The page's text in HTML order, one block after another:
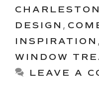
DESIGN ,
INSPIRATION ,
WINDOW
LEAVE A